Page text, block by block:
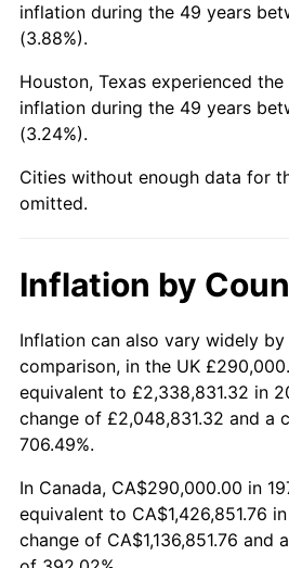
2024
2025 $1,541,792.84
2026
* Compared to previous
See
inflation during the 49 years
(3.88%).
Houston, Texas experienced
inflation during the 49 years
(3.24%).
Cities without enough data for
omitted.
Inflation by
Inflation can also vary widely by
comparison, in the UK
equivalent to £2,338,831.32 in
change of £2,048,831.32 and a
706.49%.
In Canada, CA$290,000.00 in
equivalent to CA$1,426,851.76
change of CA$1,136,851.76 and